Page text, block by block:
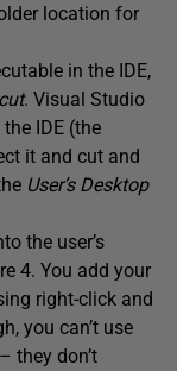
location for
in the IDE,
. Visual Studio
IDE (the
it and cut and
User’s Desktop
the user’s
4. You add your
right-click and
you can’t use
they don’t